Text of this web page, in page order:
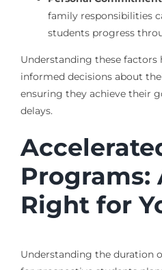
family responsibilities
students progress
Understanding these factors
informed decisions about
ensuring they achieve their
delays.
Programs:
Right for
Understanding the duration